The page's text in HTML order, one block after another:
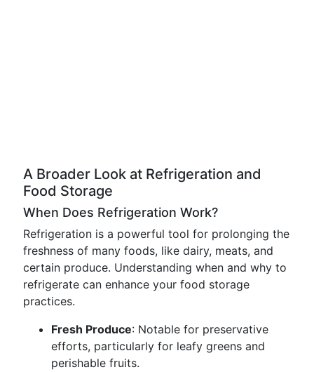
A Broader Look at Refrigeration and
Food Storage
When Does Refrigeration Work?
Refrigeration is a powerful tool for prolonging the
freshness of many foods, like dairy, meats, and
certain produce. Understanding when and why to
refrigerate can enhance your food storage
practices.
Fresh Produce: Notable for preservative
efforts, particularly for leafy greens and
perishable fruits.